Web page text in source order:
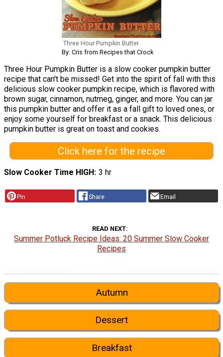
Three Hour Pumpkin Butter
By: Cris from Recipes that Crock
Three Hour Pumpkin Butter is a slow cooker pumpkin butter
recipe that can't be missed! Get into the spirit of fall with this
delicious slow cooker pumpkin recipe, which is flavored with
brown sugar, cinnamon, nutmeg, ginger, and more. You can jar
this pumpkin butter and offer it as a fall gift to loved ones, or
enjoy some yourself for breakfast or a snack. This delicious
pumpkin butter is great on toast and cookies.
Click here for the recipe
Slow Cooker Time HIGH 3 hr
Pin Share Email
READ NEXT
Summer Potluck Recipe Ideas: 20 Summer Slow Cooker
Recipes
Autumn
Dessert
Breakfast